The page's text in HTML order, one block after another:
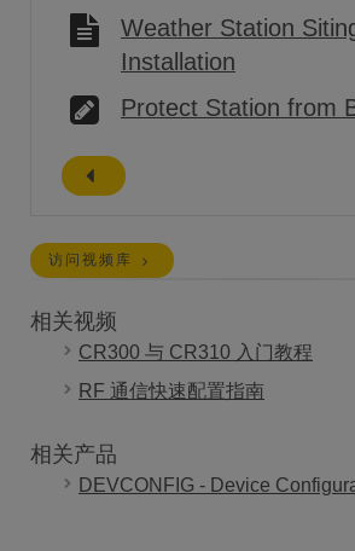
Weather Station
Installation
Protect Station from
访问视频库
相关视频
CR300 与 CR310 入门教程
RF 通信快速配置指南
相关产品
DEVCONFIG - Device